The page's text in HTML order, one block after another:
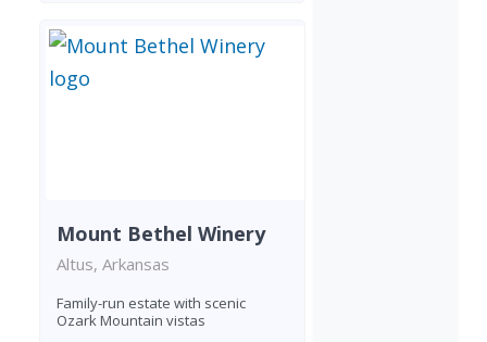
Mount Bethel Winery
Altus, Arkansas
Family-run estate with scenic
Ozark Mountain vistas